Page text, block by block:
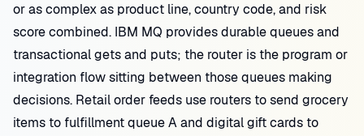
or as complex as product line, country code, and risk
score combined. IBM MQ provides durable queues and
transactional gets and puts; the router is the program or
integration flow sitting between those queues making
decisions. Retail order feeds use routers to send grocery
items to fulfillment queue A and digital gift cards to